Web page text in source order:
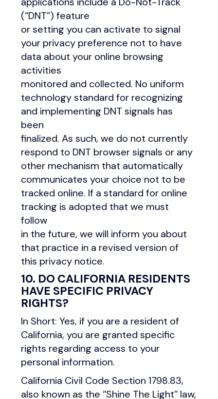
(“DNT”) feature
or setting you can activate to signal
your privacy preference not to have
data about your online browsing
activities
monitored and collected. No uniform
technology standard for recognizing
and implementing DNT signals has
been
finalized. As such, we do not currently
respond to DNT browser signals or any
other mechanism that automatically
communicates your choice not to be
tracked online. If a standard for online
tracking is adopted that we must
follow
in the future, we will inform you about
that practice in a revised version of
this privacy notice.
10. DO CALIFORNIA RESIDENTS
HAVE SPECIFIC PRIVACY
RIGHTS?
In Short: Yes, if you are a resident of
California, you are granted specific
rights regarding access to your
personal information.
California Civil Code Section 1798.83,
also known as the “Shine The Light” law,